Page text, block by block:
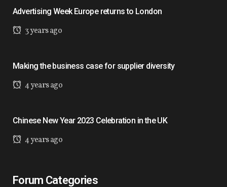
Advertising Week Europe returns to London
3 years ago
Making the business case for supplier diversity
4 years ago
Chinese New Year 2023 Celebration in the UK
4 years ago
Forum Categories